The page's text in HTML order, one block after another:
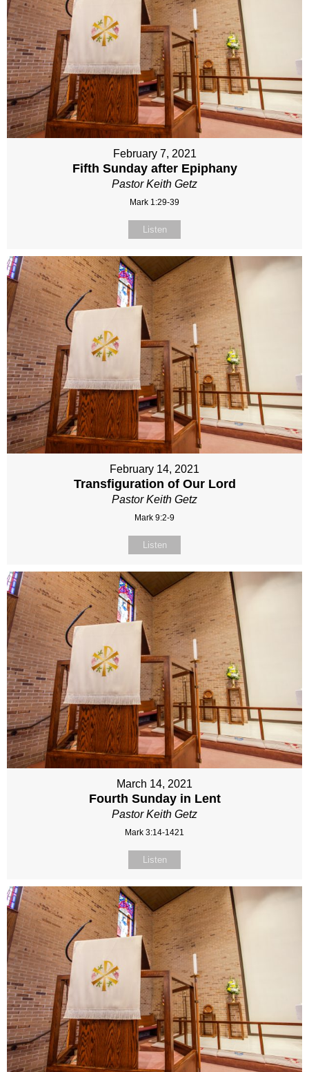
February 7, 2021
Fifth Sunday after Epiphany
Pastor Keith Getz
Mark 1:29-39
Listen
February 14, 2021
Transfiguration of Our Lord
Pastor Keith Getz
Mark 9:2-9
Listen
March 14, 2021
Fourth Sunday in Lent
Pastor Keith Getz
Mark 3:14-1421
Listen